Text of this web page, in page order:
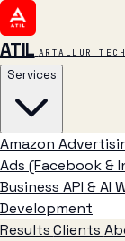
ATIL ARTALLUR
Services
Amazon
Ads (Facebook &
Business API & AI
Development
ResultsClients